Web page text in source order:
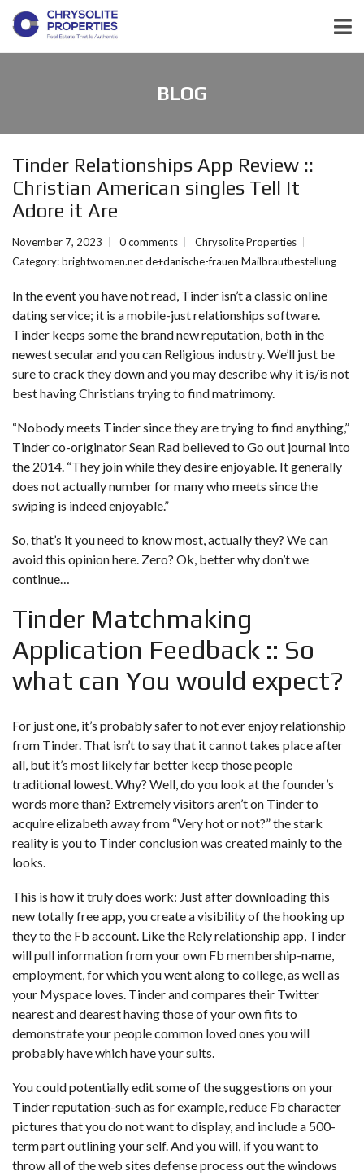
BLOG
Tinder Relationships App Review ::
Christian American singles Tell It
Adore it Are
November 7, 2023 0 comments
Chrysolite Properties
Category:brightwomen.net de+danische-frauen Mailbrautbestellung
In the event you have not read, Tinder isn’t a classic online
dating service; it is a mobile-just relationships software.
Tinder keeps some the brand new reputation, both in the
newest secular and you can Religious industry. We’ll just be
sure to crack they down and you may describe why it is/is not
best having Christians trying to find matrimony.
“Nobody meets Tinder since they are trying to find anything,”
Tinder co-originator Sean Rad believed to Go out journal into
the 2014. “They join while they desire enjoyable. It generally
does not actually number for many who meets since the
swiping is indeed enjoyable.”
So, that’s it you need to know most, actually they? We can
avoid this opinion here. Zero? Ok, better why don’t we
continue…
Tinder Matchmaking
Application Feedback :: So
what can You would expect?
For just one, it’s probably safer to not ever enjoy relationship
from Tinder. That isn’t to say that it cannot takes place after
all, but it’s most likely far better keep those people
traditional lowest. Why? Well, do you look at the founder’s
words more than? Extremely visitors aren’t on Tinder to
acquire elizabeth away from “Very hot or not?” the stark
reality is you to Tinder conclusion was created mainly to the
looks.
This is how it truly does work: Just after downloading this
new totally free app, you create a visibility of the hooking up
they to the Fb account. Like the Rely relationship app, Tinder
will pull information from your own Fb membership-name,
employment, for which you went along to college, as well as
your Myspace loves. Tinder and compares their Twitter
nearest and dearest having those of your own fits to
demonstrate your people common loved ones you will
probably have which have your suits.
You could potentially edit some of the suggestions on your
Tinder reputation-such as for example, reduce Fb character
pictures that you do not want to display, and include a 500-
term part outlining your self. And you will, if you want to
throw all of the web sites defense process out the windows